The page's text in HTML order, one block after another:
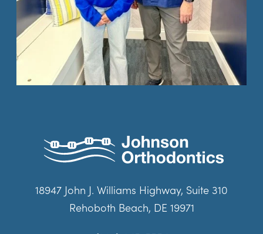
18947 John J. Williams Highway, Suite 310
Rehoboth Beach, DE 19971